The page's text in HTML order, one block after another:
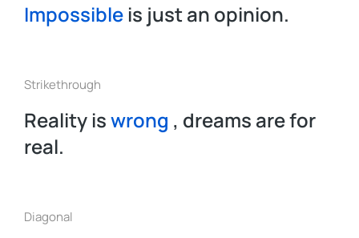
Impossible is just an opinion.
Strikethrough
Reality iswrong , dreams are for
real.
Diagonal